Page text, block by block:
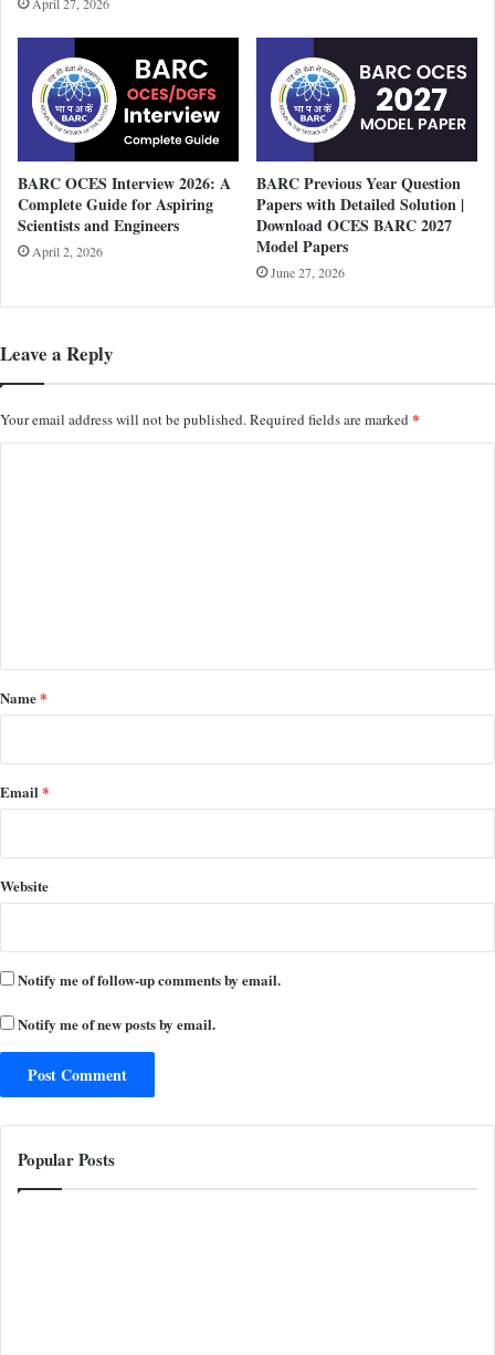
BARC OCES Interview 2026: A
Complete Guide for Aspiring
Scientists and Engineers
April 2, 2026
BARC Previous Year Question
Papers with Detailed Solution |
Download OCES BARC 2027
Model Papers
June 27, 2026
Leave a Reply
Your email address will not be published.Required fields are marked *
*
Name*
Email*
Website
Notify me of follow-up comments by email.
Notify me of new posts by email.
Popular Posts